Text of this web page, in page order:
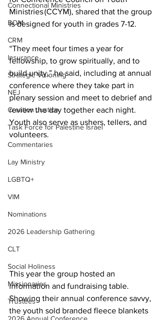
Connectional Ministries
BOM
CRM
Insurance
Strategic Visioning
NEJ
Creation Justice
Task Force for Palestine Israel
Commentaries
Lay Ministry
LGBTQ+
VIM
Nominations
2026 Leadership Gathering
CLT
Social Holiness
Missionaries
Trustees
Ministries (CCYM), shared that the group
is designed for youth in grades 7-12.
“They meet four times a year for
fellowship, to grow spiritually, and to
build unity,” he said, including at annual
conference where they take part in
plenary session and meet to debrief and
review the day together each night.
Youth also serve as ushers, tellers, and
volunteers.
This year the group hosted an
information and fundraising table.
Showing their annual conference savvy,
the youth sold branded fleece blankets